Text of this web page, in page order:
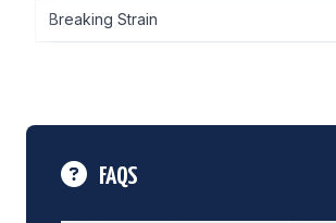
Breaking Strain
FAQS